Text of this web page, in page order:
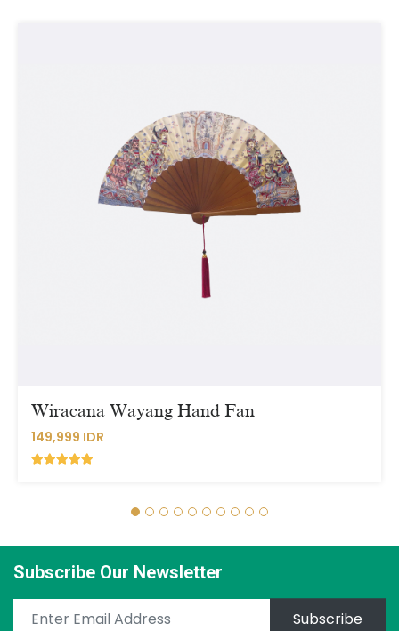
Wiracana Wayang Hand Fan
149,999 IDR
Subscribe Our Newsletter
Subscribe